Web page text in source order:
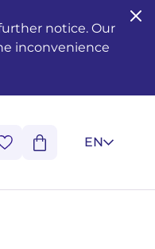
notice. Our
inconvenience
EN